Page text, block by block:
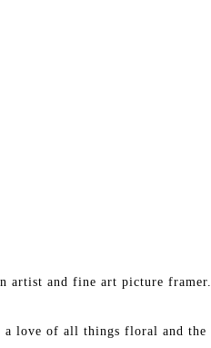
artist and fine art picture framer.
love of all things floral and the